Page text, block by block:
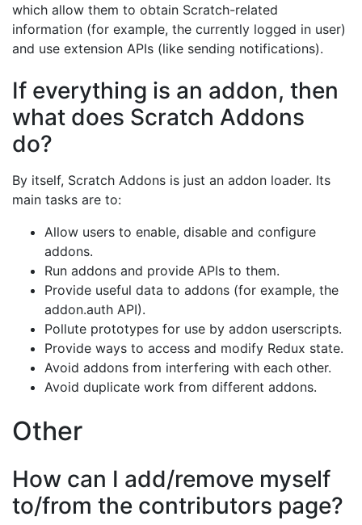
which allow them to obtain Scratch-related
information (for example, the currently logged in user)
and use extension APIs (like sending notifications).
If everything is an addon, then
what does Scratch Addons
do?
By itself, Scratch Addons is just an addon loader. Its
main tasks are to:
Allow users to enable, disable and configure
addons.
Run addons and provide APIs to them.
Provide useful data to addons (for example, the
addon.auth API).
Pollute prototypes for use by addon userscripts.
Provide ways to access and modify Redux state.
Avoid addons from interfering with each other.
Avoid duplicate work from different addons.
Other
How can I add/remove myself
to/from the contributors page?